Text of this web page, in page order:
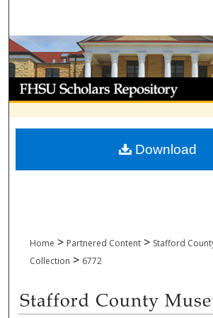
Browse
My Account
About
Digital Commons
Home > Partnered Content > Stafford
Collection > 6772
Download